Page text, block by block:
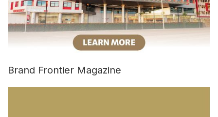
Brand Frontier Magazine